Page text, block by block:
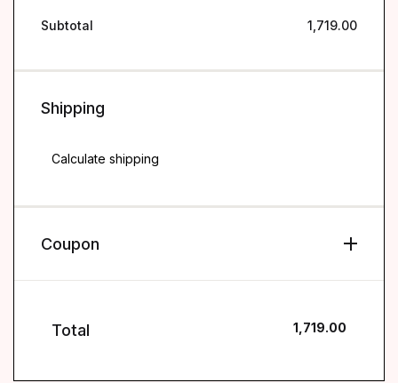
Subtotal 1,719.00
Shipping
Calculate shipping
Coupon
Total 1,719.00